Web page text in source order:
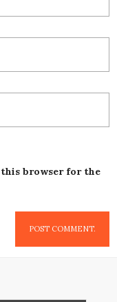
this browser for the